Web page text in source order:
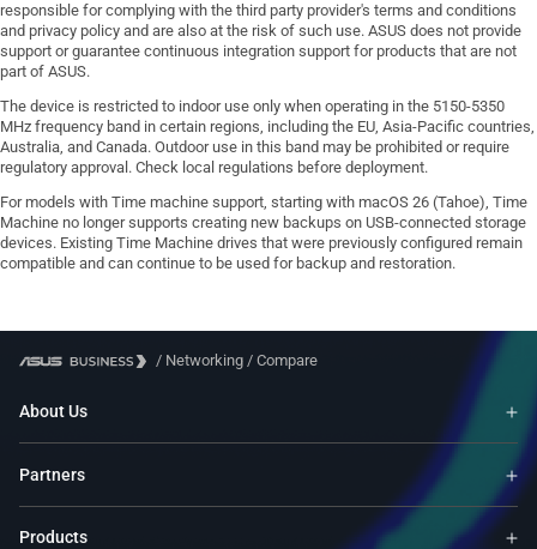
responsible for complying with the third party provider's terms and conditions
and privacy policy and are also at the risk of such use. ASUS does not provide
support or guarantee continuous integration support for products that are not
part of ASUS.
The device is restricted to indoor use only when operating in the 5150-5350
MHz frequency band in certain regions, including the EU, Asia-Pacific countries,
Australia, and Canada. Outdoor use in this band may be prohibited or require
regulatory approval. Check local regulations before deployment.
For models with Time machine support, starting with macOS 26 (Tahoe), Time
Machine no longer supports creating new backups on USB-connected storage
devices. Existing Time Machine drives that were previously configured remain
compatible and can continue to be used for backup and restoration.
/ Networking / Compare
About Us
Partners
Products